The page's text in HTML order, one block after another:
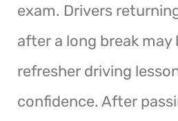
exam. Drivers
after a long break
refresher driving
confidence. After